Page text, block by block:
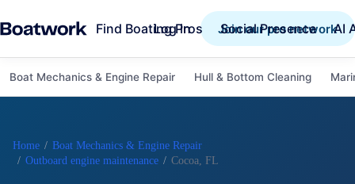
Find Boating Pros Social Presence AI
Log in Join our pro network
Boat Mechanics & Engine Repair Hull & Bottom Cleaning
Home / Boat Mechanics & Engine Repair
/ Outboard engine maintenance / Cocoa, FL